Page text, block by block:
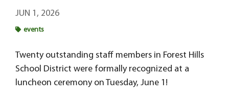
JUN 1, 2026
events
Twenty outstanding staff members in Forest Hills
School District were formally recognized at a
luncheon ceremony on Tuesday, June 1!